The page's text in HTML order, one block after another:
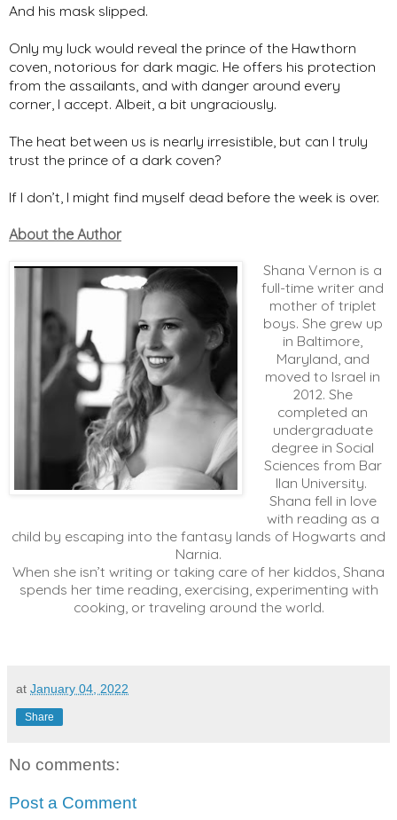
And his mask slipped.
Only my luck would reveal the prince of the Hawthorn
coven, notorious for dark magic. He offers his protection
from the assailants, and with danger around every
corner, I accept. Albeit, a bit ungraciously.
The heat between us is nearly irresistible, but can I truly
trust the prince of a dark coven?
If I don’t, I might find myself dead before the week is over.
About the Author
Shana Vernon is a
full-time writer and
mother of triplet
boys. She grew up
in Baltimore,
Maryland, and
moved to Israel in
2012. She
completed an
undergraduate
degree in Social
Sciences from Bar
Ilan University.
Shana fell in love
with reading as a
child by escaping into the fantasy lands of Hogwarts and
Narnia.​
When she isn’t writing or taking care of her kiddos, Shana
spends her time reading, exercising, experimenting with
cooking, or traveling around the world.
at January 04, 2022
Share
No comments:
Post a Comment